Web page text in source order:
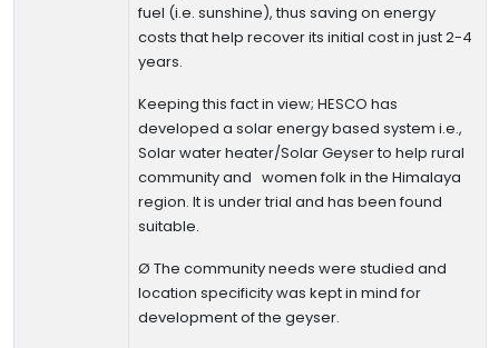
fuel (i.e. sunshine), thus saving on energy
costs that help recover its initial cost in just 2-4
years.
Keeping this fact in view; HESCO has
developed a solar energy based system i.e.,
Solar water heater/Solar Geyser to help rural
community and women folk in the Himalaya
region. It is under trial and has been found
suitable.
Ø The community needs were studied and
location specificity was kept in mind for
development of the geyser.